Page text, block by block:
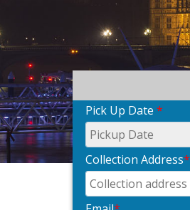
Pick Up Date *
Collection Address*